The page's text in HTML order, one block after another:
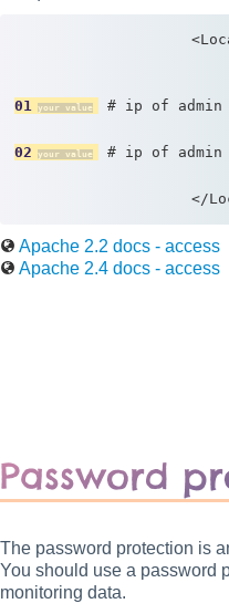
01
# ip of admin
02
# ip of admin
Apache 2.2 docs - access
Apache 2.4 docs - access
Password
The password protection is
You should use a password
monitoring data.